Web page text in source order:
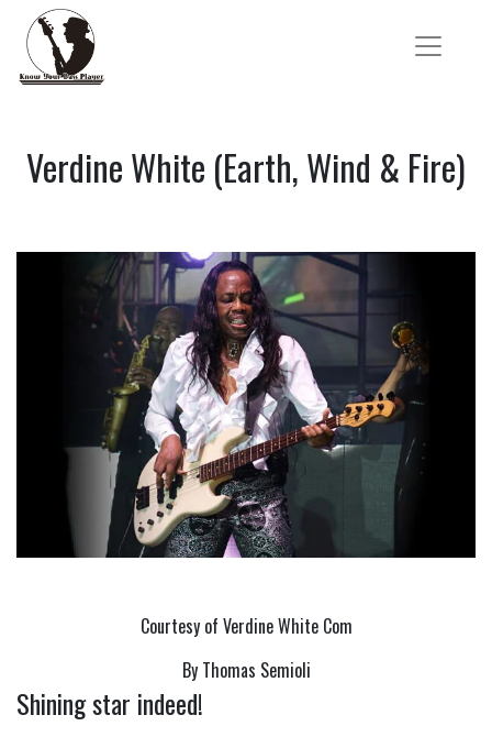
Verdine White (Earth, Wind & Fire)
Courtesy of Verdine White Com
By Thomas Semioli
Shining star indeed!